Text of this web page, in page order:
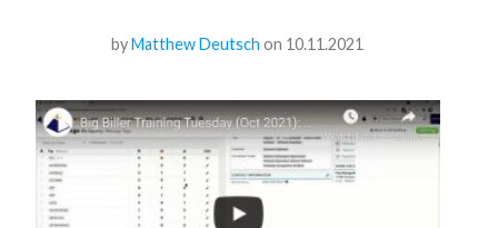
byMatthew Deutsch on 10.11.2021